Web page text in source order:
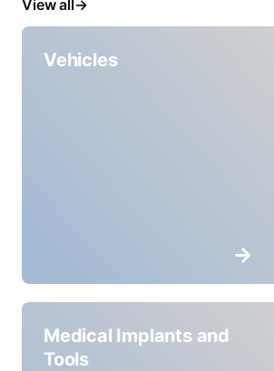
View all
Vehicles
Medical Implants and
Tools